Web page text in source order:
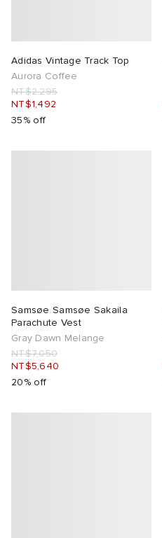
Adidas Vintage Track Top
Aurora Coffee
NT$2,295
NT$1,492
35% off
Samsøe Samsøe Sakaila
Parachute Vest
Gray Dawn Melange
NT$7,050
NT$5,640
20% off